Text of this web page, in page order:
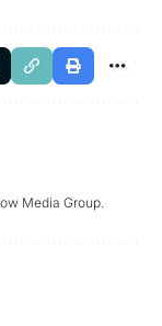
Media Group.